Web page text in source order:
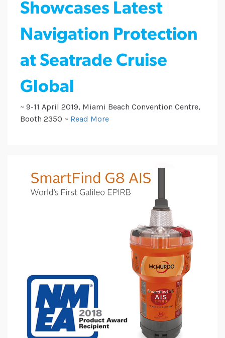
Showcases Latest
Navigation Protection
at Seatrade Cruise
Global
~ 9-11 April 2019, Miami Beach Convention Centre,
Booth 2350 ~ Read More